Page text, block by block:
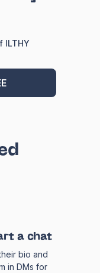
ILTHY
bio and
in DMs for
a chat